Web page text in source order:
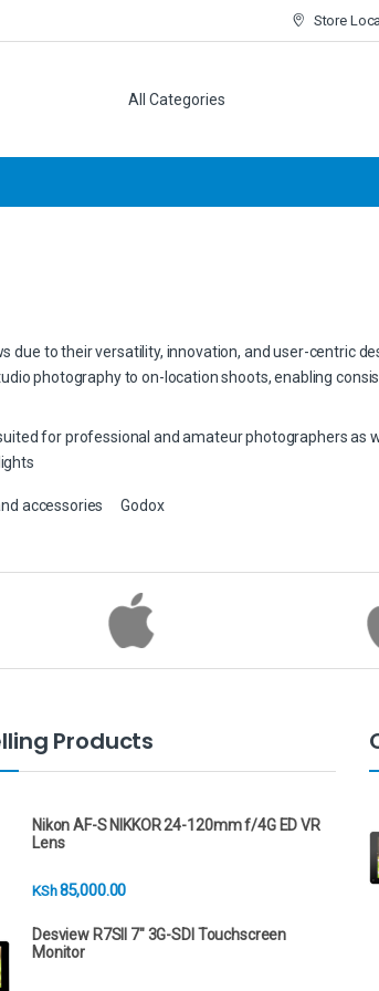
Store
to their versatility, innovation, and user-centric
photography to on-location shoots, enabling
for professional and amateur photographers as
accessories Godox
Products
Nikon AF-S NIKKOR 24-120mm f/4G ED VR
Lens
KSh85,000.00
Desview R7SII 7" 3G-SDI Touchscreen
Monitor